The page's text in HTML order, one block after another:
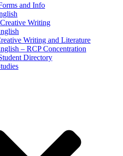
and Info
Writing
Writing and Literature
– RCP Concentration
Directory